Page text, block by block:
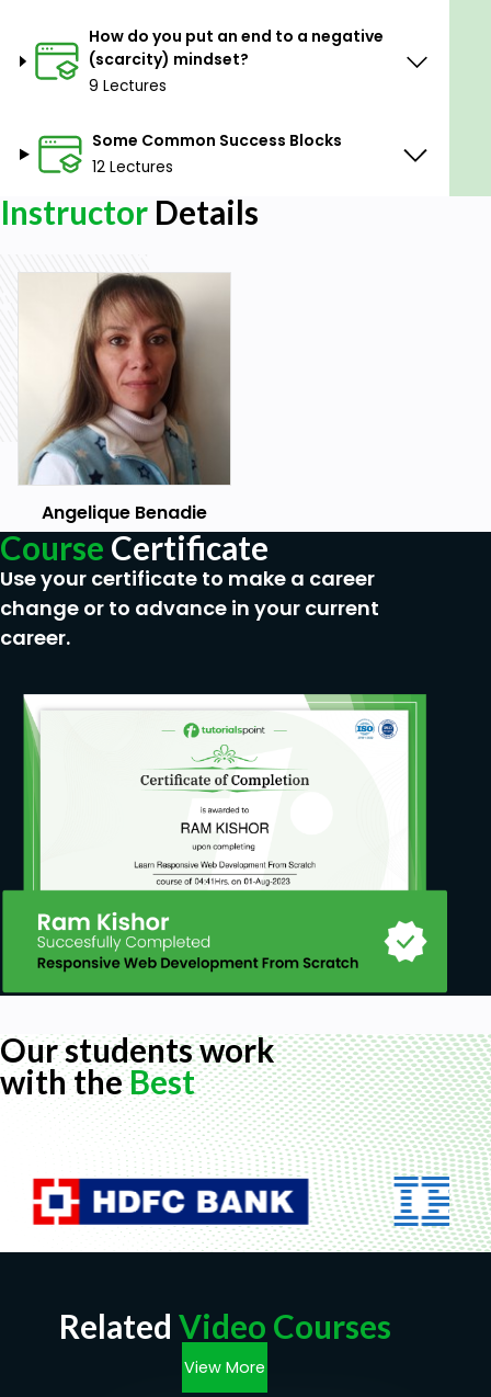
How do you put an end to a negative
(scarcity) mindset?
9 Lectures
Some Common Success Blocks
12 Lectures
Instructor Details
Angelique Benadie
Course Certificate
Use your certificate to make a career
change or to advance in your current
career.
Our students work
with theBest
Related Video Courses
View More